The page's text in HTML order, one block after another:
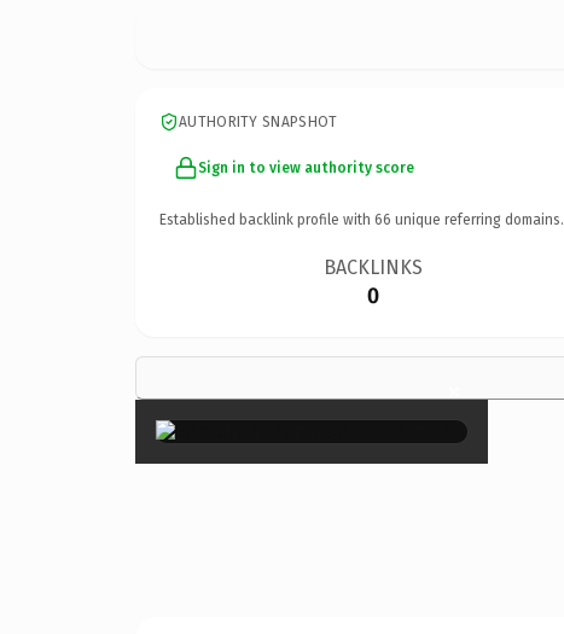
AUTHORITY SNAPSHOT
Sign in to view authority score
Established backlink profile with 66 unique referring domains.
BACKLINKS
0
×